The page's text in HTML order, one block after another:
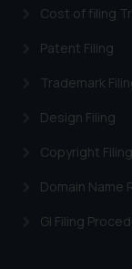
Cost of filing
Patent Filing
Trademark
Design Filing
Copyright Filing
Domain Name
GI Filing
such
In